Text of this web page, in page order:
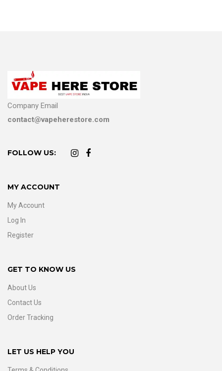
Company Email
contact@vapeherestore.com
FOLLOW US:
MY ACCOUNT
My Account
Log In
Register
GET TO KNOW US
About Us
Contact Us
Order Tracking
LET US HELP YOU